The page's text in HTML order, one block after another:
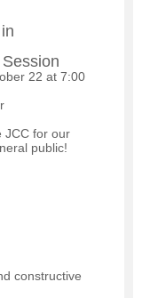
22 at 7:00
JCC for our
public!
constructive